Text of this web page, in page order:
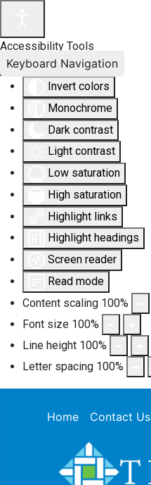
Accessibility Tools
Invert colors
Monochrome
Dark contrast
Light contrast
Low saturation
High saturation
Highlight links
Highlight headings
Screen reader
Read mode
Content scaling 100%
Font size 100%
Line height 100%
Letter spacing 100%
Keyboard Navigation
Home Contact Us